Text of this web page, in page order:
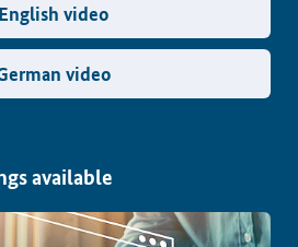
English video
video
available